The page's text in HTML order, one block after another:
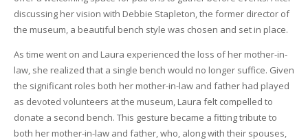
discussing her vision with Debbie Stapleton, the former director of
the museum, a beautiful bench style was chosen and set in place.
As time went on and Laura experienced the loss of her mother-in-
law, she realized that a single bench would no longer suffice. Given
the significant roles both her mother-in-law and father had played
as devoted volunteers at the museum, Laura felt compelled to
donate a second bench. This gesture became a fitting tribute to
both her mother-in-law and father, who, along with their spouses,